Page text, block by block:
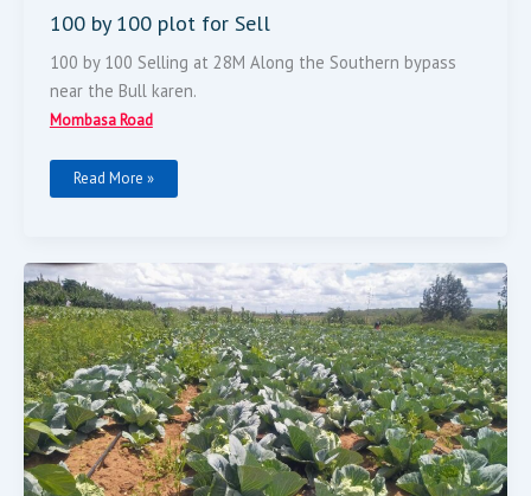
100 by 100 plot for Sell
100 by 100 Selling at 28M Along the Southern bypass
near the Bull karen.
Mombasa Road
Read More »
Land
For
Sale